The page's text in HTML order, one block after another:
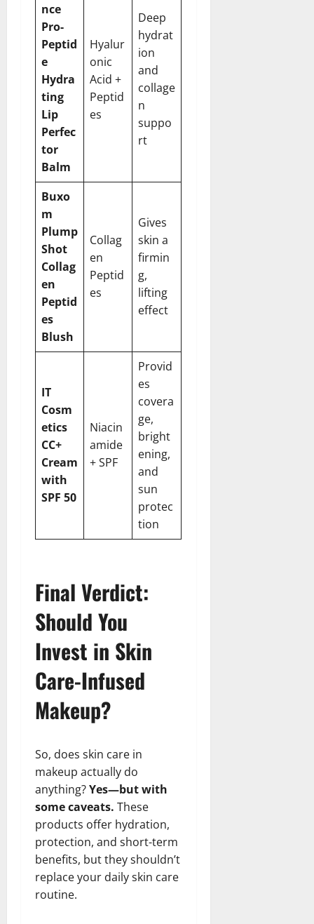
nce
Pro-
Peptid
e
Hydra
ting
Lip
Perfec
tor
Balm
Hyalur
onic
Acid +
Peptid
es
Deep
hydrat
ion
and
collage
n
suppo
rt
Buxo
m
Plump
Shot
Collag
en
Peptid
es
Blush
Collag
en
Peptid
es
Gives
skin a
firmin
g,
lifting
effect
IT
Cosm
etics
CC+
Cream
with
SPF 50
Niacin
amide
+ SPF
Provid
es
covera
ge,
bright
ening,
and
sun
protec
tion
Final Verdict:
Should You
Invest in Skin
Care-Infused
Makeup?
So, does skin care in
makeup actually do
anything?Yes—but with
some caveats. These
products offer hydration,
protection, and short-term
benefits, but they shouldn’t
replace your daily skin care
routine.